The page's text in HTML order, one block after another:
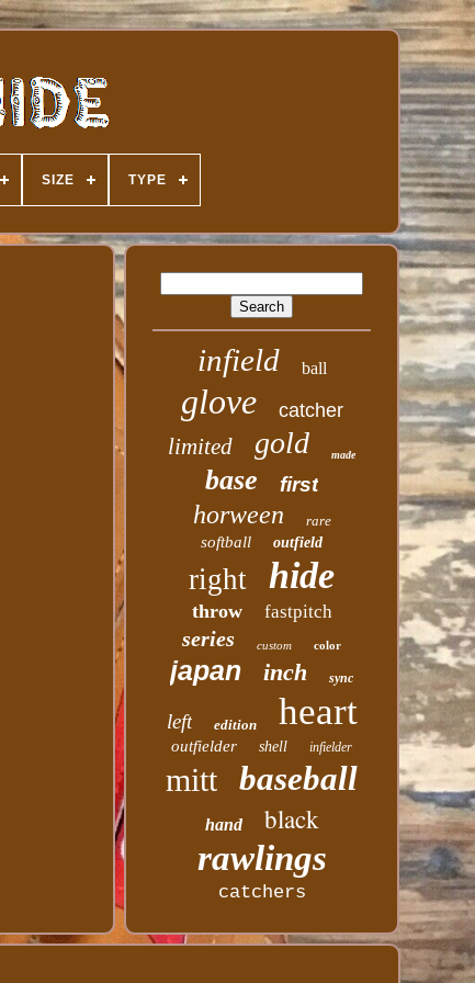
SIZE TYPE
infield ball
glove catcher
limited gold made
base first
horween rare
softball outfield
right hide
throw fastpitch
series custom color
japan inch sync
left edition heart
outfielder shell infielder
mitt baseball
hand black
rawlings
catchers